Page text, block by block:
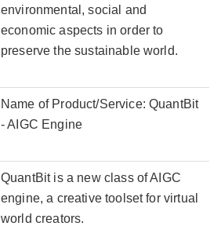
environmental, social and
economic aspects in order to
preserve the sustainable world.
Name of Product/Service: QuantBit
- AIGC Engine
QuantBit is a new class of AIGC
engine, a creative toolset for virtual
world creators.